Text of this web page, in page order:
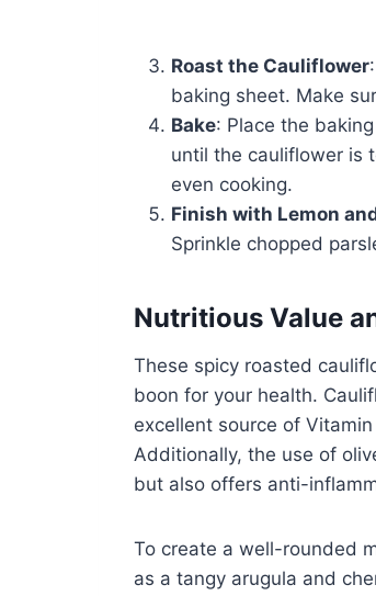
Roast the Cauliflower
baking sheet. Make
Bake: Place the
until the cauliflower is
even cooking.
Finish with Lemon
Sprinkle chopped
Nutritious Value
These spicy roasted
boon for your health.
excellent source of
Additionally, the use of
but also offers anti-
To create a well-rounded
as a tangy arugula and